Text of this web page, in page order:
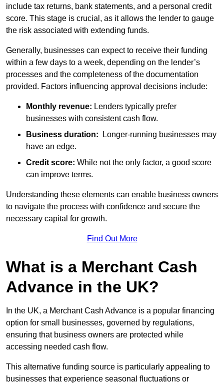
include tax returns, bank statements, and a personal credit
score. This stage is crucial, as it allows the lender to gauge
the risk associated with extending funds.
Generally, businesses can expect to receive their funding
within a few days to a week, depending on the lender’s
processes and the completeness of the documentation
provided. Factors influencing approval decisions include:
Monthly revenue: Lenders typically prefer
businesses with consistent cash flow.
Business duration: Longer-running businesses may
have an edge.
Credit score: While not the only factor, a good score
can improve terms.
Understanding these elements can enable business owners
to navigate the process with confidence and secure the
necessary capital for growth.
Find Out More
What is a Merchant Cash
Advance in the UK?
In the UK, a Merchant Cash Advance is a popular financing
option for small businesses, governed by regulations,
ensuring that business owners are protected while
accessing needed cash flow.
This alternative funding source is particularly appealing to
businesses that experience seasonal fluctuations or